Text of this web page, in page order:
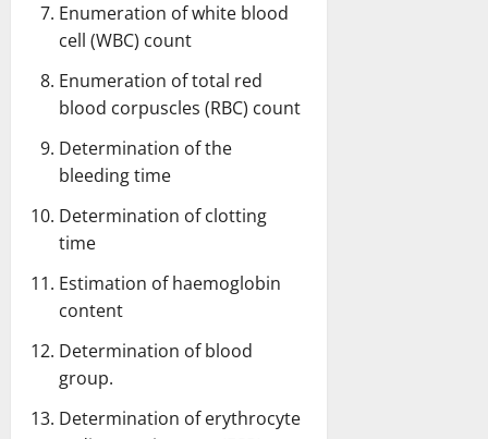
Enumeration of white blood
cell (WBC) count
Enumeration of total red
blood corpuscles (RBC) count
Determination of the
bleeding time
Determination of clotting
time
Estimation of haemoglobin
content
Determination of blood
group.
Determination of erythrocyte